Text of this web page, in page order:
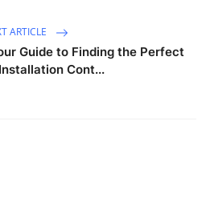
ARTICLE
Guide to Finding the Perfect
Cont...